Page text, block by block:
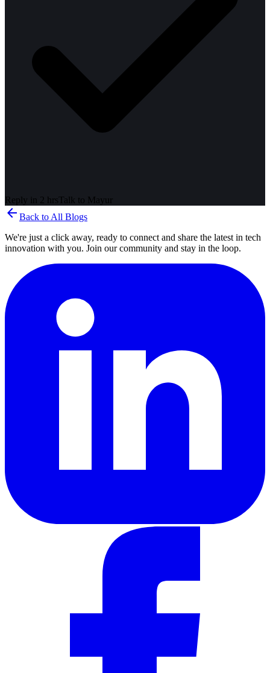
Reply in 2 hrs Talk to Mayur
arrow_back Back to All Blogs
We're just a click away, ready to connect and share the latest in tech
innovation with you. Join our community and stay in the loop.